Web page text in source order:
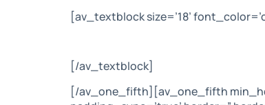
[av_textblock size=’18’
[/av_textblock]
[/av_one_fifth][av_one_fifth